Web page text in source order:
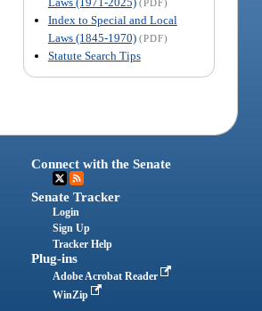
(PDF)
Index to Special and Local
Laws (1845-1970) (PDF)
Statute Search Tips
Connect with the Senate
Senate Tracker
Login
Sign Up
Tracker Help
Plug-ins
Adobe Acrobat Reader
WinZip